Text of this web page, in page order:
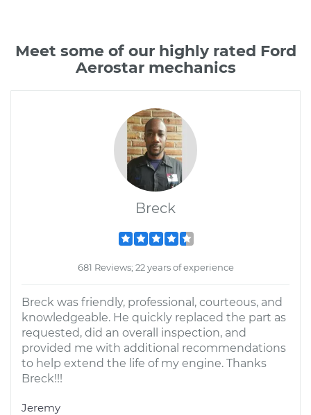
Meet some of our highly rated Ford
Aerostar mechanics
Breck
681 Reviews; 22 years of experience
Breck was friendly, professional, courteous, and
knowledgeable. He quickly replaced the part as
requested, did an overall inspection, and
provided me with additional recommendations
to help extend the life of my engine. Thanks
Breck!!!
Jeremy